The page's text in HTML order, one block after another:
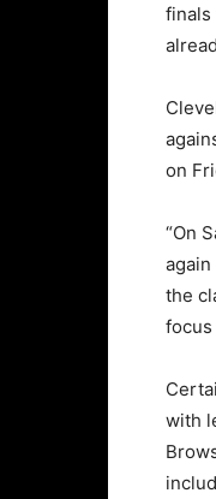
finals
on
“On
the
focus
with